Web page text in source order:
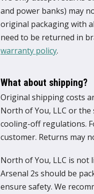
and power banks) may
original packaging with
need to be returned in
warranty policy.
What about shipping?
Original shipping costs
North of You, LLC or the
cooling-off regulations.
customer. Returns may
North of You, LLC is
Arsenal 2s should be
ensure safety. We